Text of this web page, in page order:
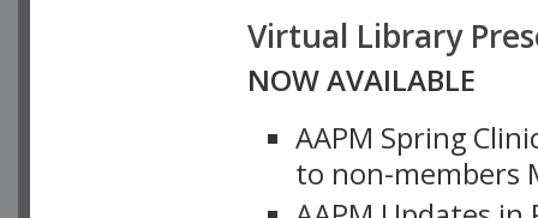
Virtual Library
NOW AVAILABLE
AAPM Spring
to non-members